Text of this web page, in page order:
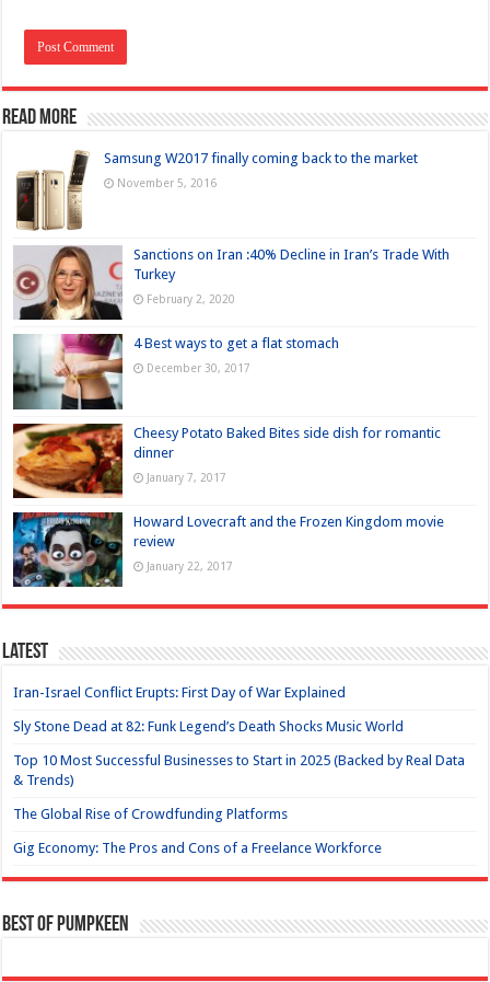
Read more
Samsung W2017 finally coming back to the market
November 5, 2016
Sanctions on Iran :40% Decline in Iran’s Trade With
Turkey
February 2, 2020
4 Best ways to get a flat stomach
December 30, 2017
Cheesy Potato Baked Bites side dish for romantic
dinner
January 7, 2017
Howard Lovecraft and the Frozen Kingdom movie
review
January 22, 2017
Latest
Iran-Israel Conflict Erupts: First Day of War Explained
Sly Stone Dead at 82: Funk Legend’s Death Shocks Music World
Top 10 Most Successful Businesses to Start in 2025 (Backed by Real Data
& Trends)
The Global Rise of Crowdfunding Platforms
Gig Economy: The Pros and Cons of a Freelance Workforce
Best of Pumpkeen